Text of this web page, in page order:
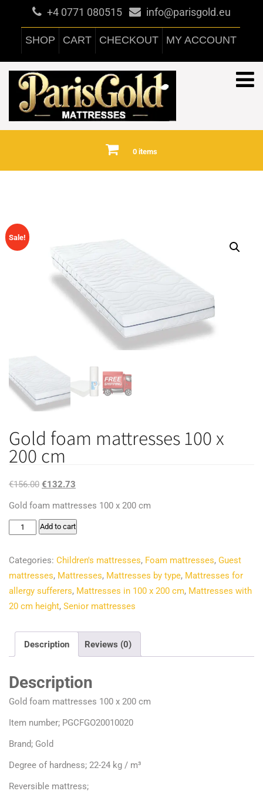
+4 0771 080515 info@parisgold.eu
SHOP CART CHECKOUT MY ACCOUNT
0 items
Sale!
Gold foam mattresses 100 x
200 cm
€156.00 Original
€156.00.
€132.73
€132.73.
Gold foam mattresses 100 x 200 cm
Gold
mattresses
100
x
200
quantity
Add to cart
Categories: Children's mattresses, Foam mattresses, Guest
mattresses, Mattresses, Mattresses by type, Mattresses for
allergy sufferers, Mattresses in 100 x 200 cm, Mattresses with
20 cm height, Senior mattresses
Description Reviews (0)
Description
Gold foam mattresses 100 x 200 cm
Item number; PGCFGO20010020
Brand; Gold
Degree of hardness; 22-24 kg / m³
Reversible mattress;